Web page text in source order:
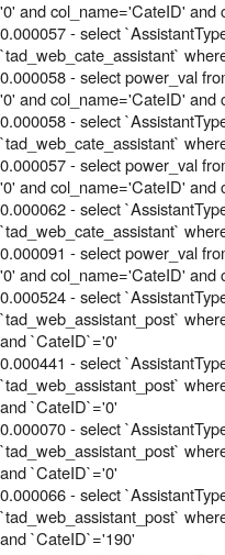
'0' and col_name='CateID' and
0.000057 - select
`tad_web_cate_assistant`
0.000058 - select power_val
'0' and col_name='CateID' and
0.000058 - select
`tad_web_cate_assistant`
0.000057 - select power_val
'0' and col_name='CateID' and
0.000062 - select
`tad_web_cate_assistant`
0.000091 - select power_val
'0' and col_name='CateID' and
0.000524 - select
`tad_web_assistant_post`
and `CateID`='0'
0.000441 - select
`tad_web_assistant_post`
and `CateID`='0'
0.000070 - select
`tad_web_assistant_post`
and `CateID`='0'
0.000066 - select
`tad_web_assistant_post`
and `CateID`='190'